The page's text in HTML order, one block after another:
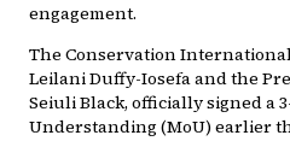
engagement.
The Conservation
Leilani Duffy-Iosefa and the
Seiuli Black, officially signed a
Understanding (MoU) earlier